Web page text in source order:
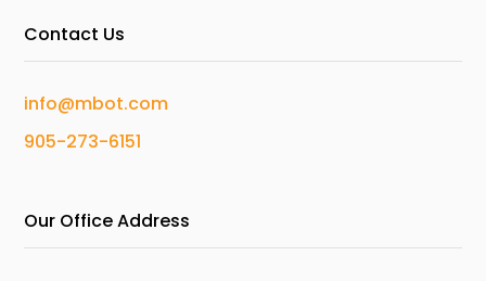
Contact Us
info@mbot.com
905-273-6151
Our Office Address